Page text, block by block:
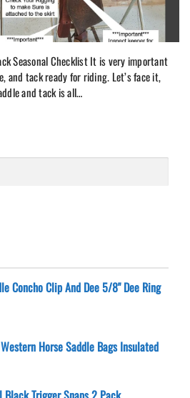
Seasonal Checklist It is very important
and tack ready for riding. Let’s face it,
and tack is all…
Concho Clip And Dee 5/8" Dee Ring
Horse Saddle Bags Insulated